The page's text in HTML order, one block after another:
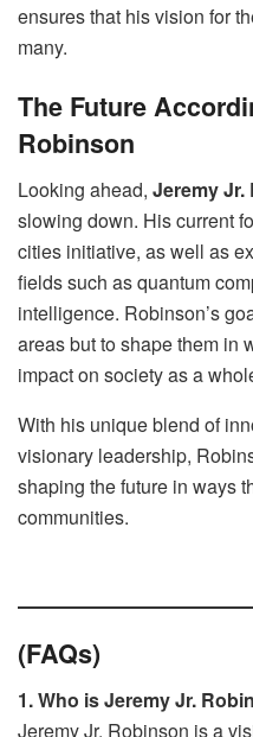
ensures that his vision for
many.
The Future
Robinson
Looking ahead, Jeremy Jr.
slowing down. His current
cities initiative, as well as
fields such as quantum
intelligence. Robinson’s
areas but to shape them in
impact on society as a
With his unique blend of
visionary leadership,
shaping the future in ways
communities.
(FAQs)
1. Who is Jeremy Jr.
Jeremy Jr. Robinson is a